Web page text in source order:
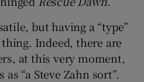
but having a “type”
Indeed, there are
at this very moment,
“a Steve Zahn sort”.